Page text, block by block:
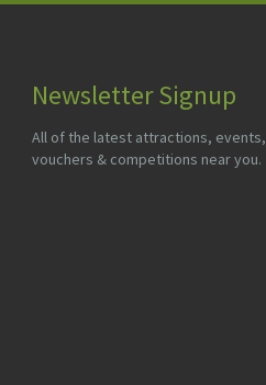
Newsletter Signup
All of the latest attractions, events,
vouchers & competitions near you.